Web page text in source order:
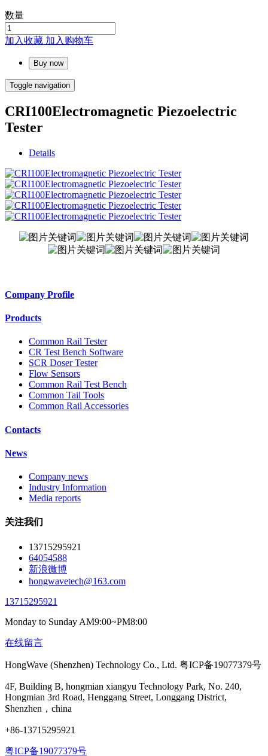
数量
加入收藏 加入购物车
Buy now
Toggle navigation
CRI100Electromagnetic Piezoelectric
Tester
Details
Company Profile
Products
Common Rail Tester
CR Test Bench Software
SCR Doser Tester
Flow Sensors
Common Rail Test Bench
Common Tail Tools
Common Rail Accessories
Contacts
News
Company news
Industry Information
Media reports
关注我们
13715295921
64054588
新浪微博
hongwavetech@163.com
13715295921
Monday to Sunday AM9:00~PM8:00
在线留言
HongWave (Shenzhen) Technology Co., Ltd. 粤ICP备19077379号
4F, Building B, hongmian xiangyu Technology Park, No. 240,
Hongmian 3rd Road, Henggang Street, Longgang District,
Shenzhen，china
+86-13715295921
粤ICP备19077379号